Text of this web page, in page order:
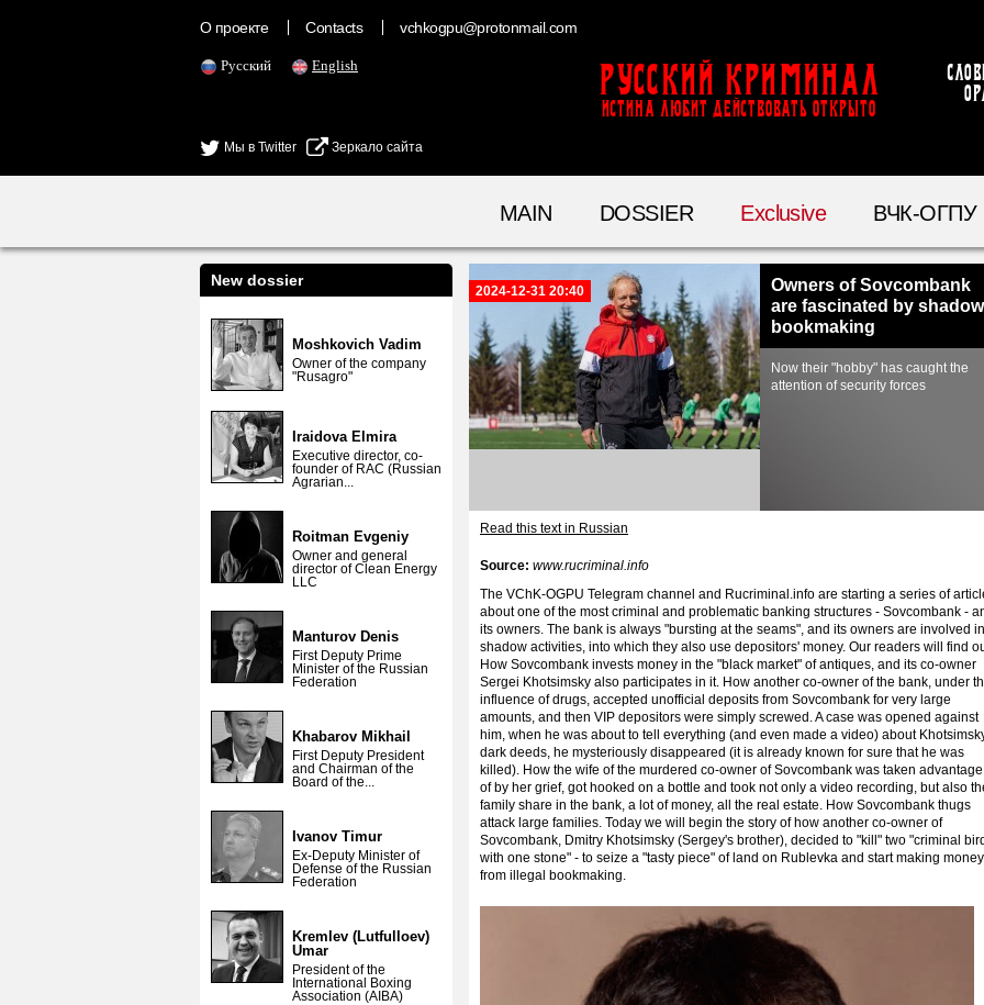
О проекте Contacts vchkogpu@protonmail.com
Русский English
Мы в Twitter Зеркало сайта
Русский Криминал
ИСТИНА ЛЮБИТ ДЕЙСТВОВАТЬ ОТКРЫТО
MAIN DOSSIER Exclusive ВЧК-ОГПУ
New dossier
Moshkovich Vadim
Owner of the company
"Rusagro"
Iraidova Elmira
Executive director, co-
founder of RAC (Russian
Agrarian...
Roitman Evgeniy
Owner and general
director of Clean Energy
LLC
Manturov Denis
First Deputy Prime
Minister of the Russian
Federation
Khabarov Mikhail
First Deputy President
and Chairman of the
Board of the...
Ivanov Timur
Ex-Deputy Minister of
Defense of the Russian
Federation
Kremlev (Lutfulloev)
Umar
President of the
International Boxing
Association (AIBA)
2024-12-31 20:40
Owners of Sovcombank
are fascinated by shadow
bookmaking
Now their "hobby" has caught the
attention of security forces
Read this text in Russian
Source: www.rucriminal.info
The VChK-OGPU Telegram channel and Rucriminal.info are starting a series of
about one of the most criminal and problematic banking structures - Sovcombank -
its owners. The bank is always "bursting at the seams", and its owners are involved in
shadow activities, into which they also use depositors' money. Our readers will find
How Sovcombank invests money in the "black market" of antiques, and its co-owner
Sergei Khotsimsky also participates in it. How another co-owner of the bank, under
influence of drugs, accepted unofficial deposits from Sovcombank for very large
amounts, and then VIP depositors were simply screwed. A case was opened against
him, when he was about to tell everything (and even made a video) about
dark deeds, he mysteriously disappeared (it is already known for sure that he was
killed). How the wife of the murdered co-owner of Sovcombank was taken advantage
of by her grief, got hooked on a bottle and took not only a video recording, but also
family share in the bank, a lot of money, all the real estate. How Sovcombank thugs
attack large families. Today we will begin the story of how another co-owner of
Sovcombank, Dmitry Khotsimsky (Sergey's brother), decided to "kill" two "criminal
with one stone" - to seize a "tasty piece" of land on Rublevka and start making money
from illegal bookmaking.